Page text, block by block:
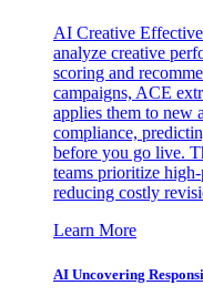
AI Creative
analyze creative
scoring and
campaigns, ACE
applies them to new
compliance,
before you go live.
teams prioritize
reducing costly
Learn More
AI Uncovering